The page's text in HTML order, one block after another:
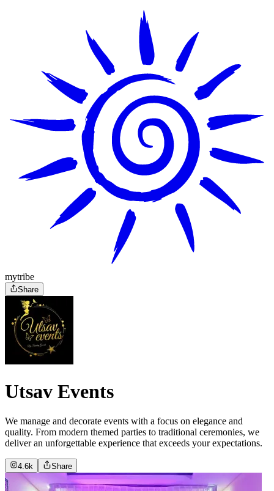
mytribe
Share
Utsav Events
We manage and decorate events with a focus on elegance and
quality. From modern themed parties to traditional ceremonies, we
deliver an unforgettable experience that exceeds your expectations.
4.6k Share